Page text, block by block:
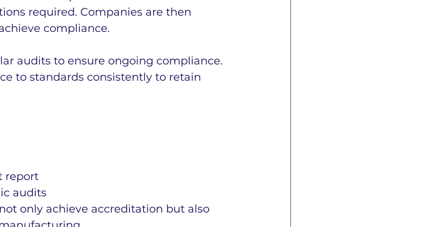
required. Companies are then
compliance.
audits to ensure ongoing compliance.
to standards consistently to retain
report
audits
only achieve accreditation but also